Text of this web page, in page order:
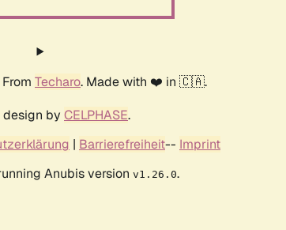
From Techaro. Made with ❤️ in 🇨🇦.
by CELPHASE.
| Barrierefreiheit-- Imprint
Anubis version v1.26.0.